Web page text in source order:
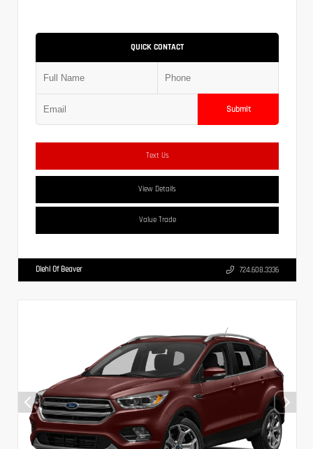
QUICK CONTACT
Submit
Text Us
View Details
Value Trade
Diehl Of Beaver 724.608.3336